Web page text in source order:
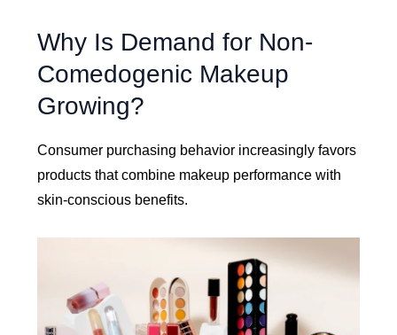
Why Is Demand for Non-
Comedogenic Makeup
Growing?
Consumer purchasing behavior increasingly favors
products that combine makeup performance with
skin-conscious benefits.